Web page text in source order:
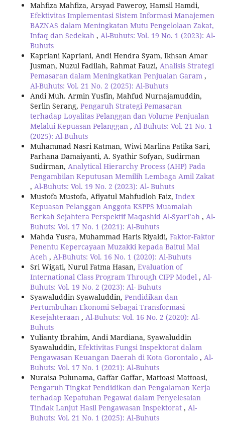
Mahfiza Mahfiza, Arsyad Paweroy, Hamsil Hamdi,
Efektivitas Implementasi Sistem Informasi Manajemen
BAZNAS dalam Meningkatan Mutu Pengelolaan Zakat,
Infaq dan Sedekah , Al-Buhuts: Vol. 19 No. 1 (2023): Al-
Buhuts
Kapriani Kapriani, Andi Hendra Syam, Ikhsan Amar
Jusman, Nuzul Fadilah, Rahmat Fauzi, Analisis Strategi
Pemasaran dalam Meningkatkan Penjualan Garam ,
Al-Buhuts: Vol. 21 No. 2 (2025): Al-Buhuts
Andi Muh. Armin Yusfin, Mahfud Nurnajamuddin,
Serlin Serang, Pengaruh Strategi Pemasaran
terhadap Loyalitas Pelanggan dan Volume Penjualan
Melalui Kepuasan Pelanggan , Al-Buhuts: Vol. 21 No. 1
(2025): Al-Buhuts
Muhammad Nasri Katman, Wiwi Marlina Patika Sari,
Parhana Damaiyanti, A. Syathir Sofyan, Sudirman
Sudirman, Analytical Hierarchy Process (AHP) Pada
Pengambilan Keputusan Memilih Lembaga Amil Zakat
, Al-Buhuts: Vol. 19 No. 2 (2023): Al- Buhuts
Mustofa Mustofa, Afiyatul Mahfudloh Faiz, Index
Kepuasan Pelanggan Anggota KSPPS Muamalah
Berkah Sejahtera Perspektif Maqashid Al-Syari’ah , Al-
Buhuts: Vol. 17 No. 1 (2021): Al-Buhuts
Mahda Yusra, Muhammad Haris Riyaldi, Faktor-Faktor
Penentu Kepercayaan Muzakki kepada Baitul Mal
Aceh , Al-Buhuts: Vol. 16 No. 1 (2020): Al-Buhuts
Sri Wigati, Nurul Fatma Hasan, Evaluation of
International Class Program Through CIPP Model , Al-
Buhuts: Vol. 19 No. 2 (2023): Al- Buhuts
Syawaluddin Syawaluddin, Pendidikan dan
Pertumbuhan Ekonomi Sebagai Transformasi
Kesejahteraan , Al-Buhuts: Vol. 16 No. 2 (2020): Al-
Buhuts
Yulianty Ibrahim, Andi Mardiana, Syawaluddin
Syawaluddin, Efektivitas Fungsi Inspektorat dalam
Pengawasan Keuangan Daerah di Kota Gorontalo , Al-
Buhuts: Vol. 17 No. 1 (2021): Al-Buhuts
Nuraisa Pulunama, Gaffar Gaffar, Mattoasi Mattoasi,
Pengaruh Tingkat Pendidikan dan Pengalaman Kerja
terhadap Kepatuhan Pegawai dalam Penyelesaian
Tindak Lanjut Hasil Pengawasan Inspektorat , Al-
Buhuts: Vol. 21 No. 1 (2025): Al-Buhuts